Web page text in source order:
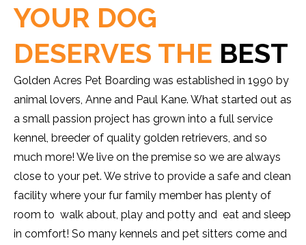
YOUR DOG
DESERVES THE BEST
Golden Acres Pet Boarding was established in 1990 by
animal lovers, Anne and Paul Kane. What started out as
a small passion project has grown into a full service
kennel, breeder of quality golden retrievers, and so
much more! We live on the premise so we are always
close to your pet. We strive to provide a safe and clean
facility where your fur family member has plenty of
room to walk about, play and potty and eat and sleep
in comfort! So many kennels and pet sitters come and